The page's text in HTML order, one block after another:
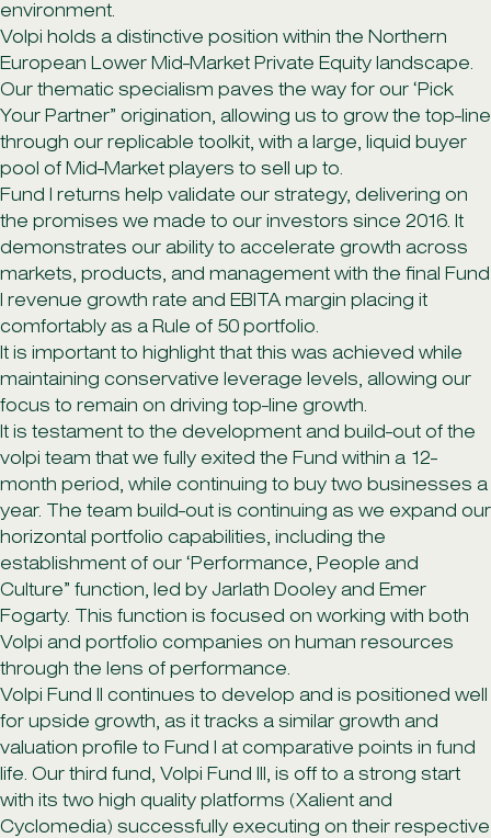
environment.
Volpi holds a distinctive position within the Northern
European Lower Mid-Market Private Equity landscape.
Our thematic specialism paves the way for our ‘Pick
Your Partner” origination, allowing us to grow the top-line
through our replicable toolkit, with a large, liquid buyer
pool of Mid-Market players to sell up to.
Fund I returns help validate our strategy, delivering on
the promises we made to our investors since 2016. It
demonstrates our ability to accelerate growth across
markets, products, and management with the final Fund
I revenue growth rate and EBITA margin placing it
comfortably as a Rule of 50 portfolio.
It is important to highlight that this was achieved while
maintaining conservative leverage levels, allowing our
focus to remain on driving top-line growth.
It is testament to the development and build-out of the
volpi team that we fully exited the Fund within a 12-
month period, while continuing to buy two businesses a
year. The team build-out is continuing as we expand our
horizontal portfolio capabilities, including the
establishment of our ‘Performance, People and
Culture” function, led by Jarlath Dooley and Emer
Fogarty. This function is focused on working with both
Volpi and portfolio companies on human resources
through the lens of performance.
Volpi Fund II continues to develop and is positioned well
for upside growth, as it tracks a similar growth and
valuation profile to Fund I at comparative points in fund
life. Our third fund, Volpi Fund III, is off to a strong start
with its two high quality platforms (Xalient and
Cyclomedia) successfully executing on their respective